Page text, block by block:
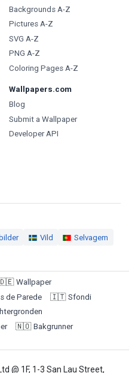
Backgrounds A-Z
Pictures A-Z
SVG A-Z
PNG A-Z
Coloring Pages A-Z
Wallpapers.com
Blog
Submit a Wallpaper
Developer API
Vild
Selvagem
Wallpaper
de Parede 🇮🇹 Sfondi
🇳🇴 Bakgrunner
@ 1F, 1-3 San Lau Street,